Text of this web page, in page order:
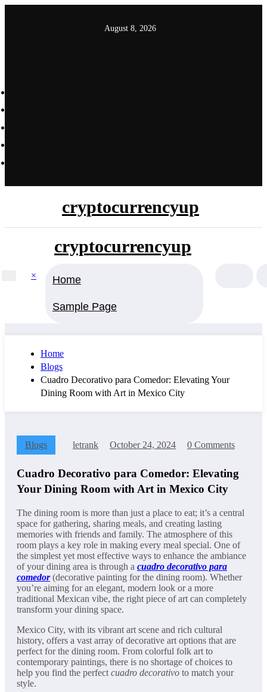
August 8, 2026
cryptocurrencyup
×
cryptocurrencyup
Home
Sample Page
Home
Blogs
Cuadro Decorativo para Comedor: Elevating Your
Dining Room with Art in Mexico City
Blogs letrank October 24, 2024 0 Comments
Cuadro Decorativo para Comedor: Elevating
Your Dining Room with Art in Mexico City
The dining room is more than just a place to eat; it’s a central
space for gathering, sharing meals, and creating lasting
memories with friends and family. The atmosphere of this
room plays a key role in making every meal special. One of
the simplest yet most effective ways to enhance the ambiance
of your dining area is through a cuadro decorativo para
comedor (decorative painting for the dining room). Whether
you’re aiming for an elegant, modern look or a more
traditional Mexican vibe, the right piece of art can completely
transform your dining space.
Mexico City, with its vibrant art scene and rich cultural
history, offers a vast array of decorative art options that are
perfect for the dining room. From colorful folk art to
contemporary paintings, there is no shortage of choices to
help you find the perfectcuadro decorativo to match your
style.